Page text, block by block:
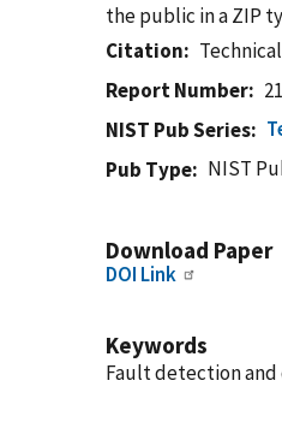
the public in a ZIP
Citation
Report Number
NIST Pub Series
Pub Type
NIST
Download Paper
DOI Link
Keywords
Fault detection and